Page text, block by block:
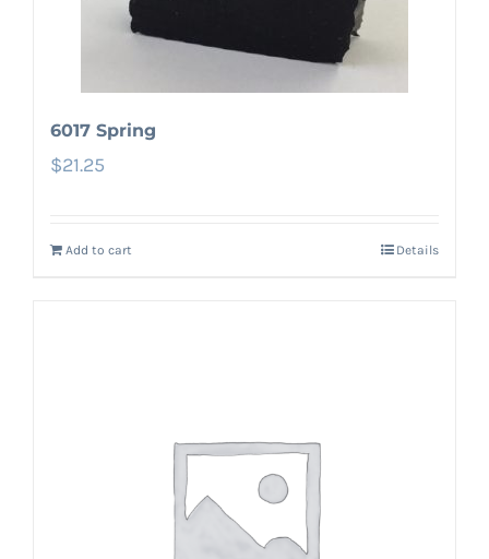
6017 Spring
$21.25
Add to cart Details